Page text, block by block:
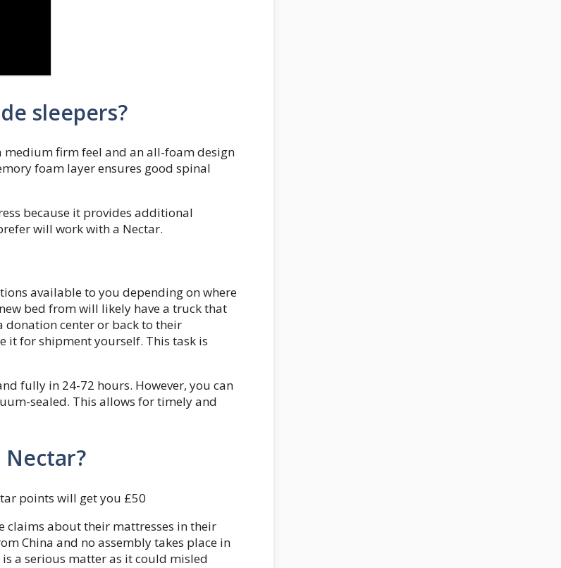
sleepers?
medium firm feel and an all-foam design
foam layer ensures good spinal
because it provides additional
will work with a Nectar.
available to you depending on where
bed from will likely have a truck that
donation center or back to their
it for shipment yourself. This task is
fully in 24-72 hours. However, you can
sealed. This allows for timely and
points will get you £50
claims about their mattresses in their
China and no assembly takes place in
a serious matter as it could misled